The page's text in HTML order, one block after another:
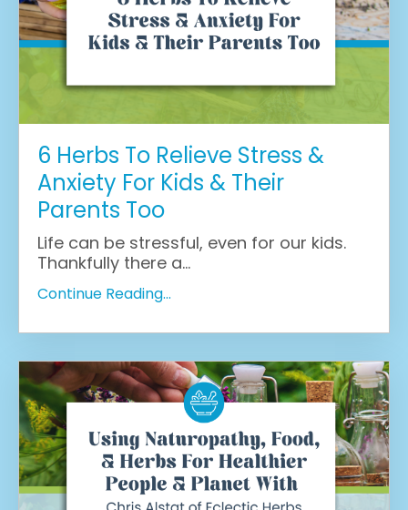
6 Herbs To Relieve Stress &
Anxiety For Kids & Their
Parents Too
Life can be stressful, even for our kids.
Thankfully there a...
Continue Reading...